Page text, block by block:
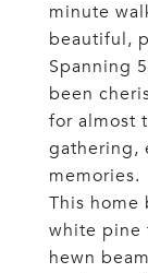
minute
beautiful,
Spanning
been
for almost
gathering,
memories.
This home
white pine
hewn